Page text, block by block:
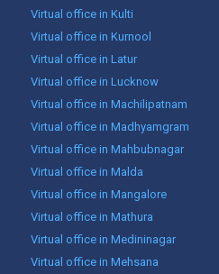
Virtual office in Kulti
Virtual office in Kurnool
Virtual office in Latur
Virtual office in Lucknow
Virtual office in Machilipatnam
Virtual office in Madhyamgram
Virtual office in Mahbubnagar
Virtual office in Malda
Virtual office in Mangalore
Virtual office in Mathura
Virtual office in Medininagar
Virtual office in Mehsana